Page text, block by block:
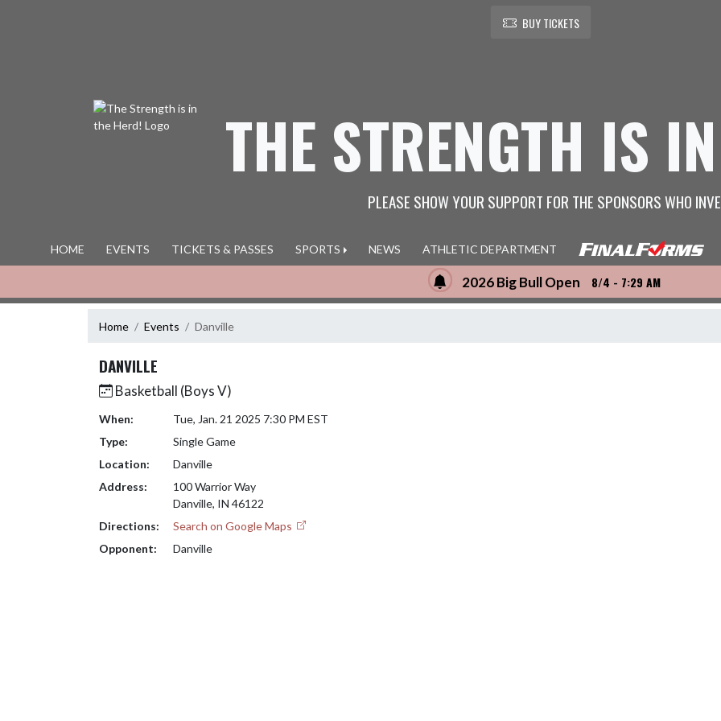
BUY TICKETS
THE STRENGTH IS
PLEASE SHOW YOUR SUPPORT FOR THE SPONSORS WHO
HOME EVENTS TICKETS & PASSES SPORTS NEWS ATHLETIC DEPARTMENT
2026 Big Bull Open 8/4 - 7:29 AM
Home Events Danville
DANVILLE
Basketball (Boys V)
When:
Tue, Jan. 21 2025 7:30 PM EST
Type:
Single Game
Location:
Danville
Address:
100 Warrior Way
Danville, IN 46122
Directions:
Search on Google Maps
Opponent:
Danville